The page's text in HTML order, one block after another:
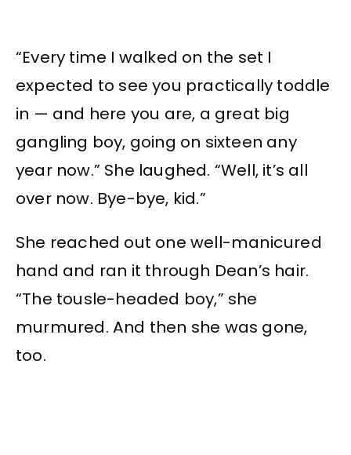
“Every time I walked on the set I
expected to see you practically toddle
in — and here you are, a great big
gangling boy, going on sixteen any
year now.” She laughed. “Well, it’s all
over now. Bye-bye, kid.”
She reached out one well-manicured
hand and ran it through Dean’s hair.
“The tousle-headed boy,” she
murmured. And then she was gone,
too.